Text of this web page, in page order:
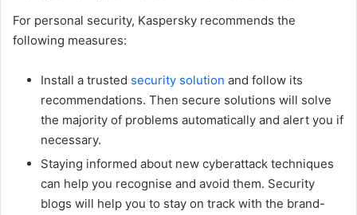
For personal security, Kaspersky recommends the
following measures:
Install a trusted security solution and follow its
recommendations. Then secure solutions will solve
the majority of problems automatically and alert you if
necessary.
Staying informed about new cyberattack techniques
can help you recognise and avoid them. Security
blogs will help you to stay on track with the brand-